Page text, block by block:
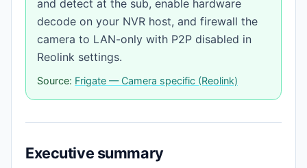
and detect at the sub, enable hardware
decode on your NVR host, and firewall the
camera to LAN-only with P2P disabled in
Reolink settings.
Source: Frigate — Camera specific (Reolink)
Executive summary